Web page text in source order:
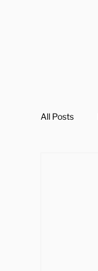
All Posts